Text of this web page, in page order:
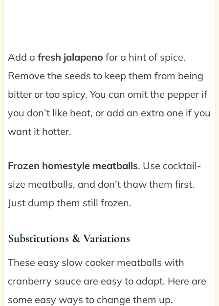
Add a fresh jalapeno for a hint of spice.
Remove the seeds to keep them from being
bitter or too spicy. You can omit the pepper if
you don’t like heat, or add an extra one if you
want it hotter.
Frozen homestyle meatballs. Use cocktail-
size meatballs, and don’t thaw them first.
Just dump them still frozen.
Substitutions & Variations
These easy slow cooker meatballs with
cranberry sauce are easy to adapt. Here are
some easy ways to change them up.